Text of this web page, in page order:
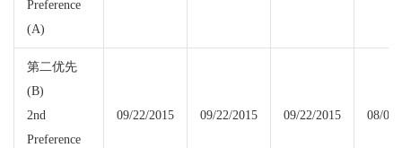
Preference
(A)
第二优先
(B)
2nd
Preference
09/22/2015 09/22/2015 09/22/2015 08/01/